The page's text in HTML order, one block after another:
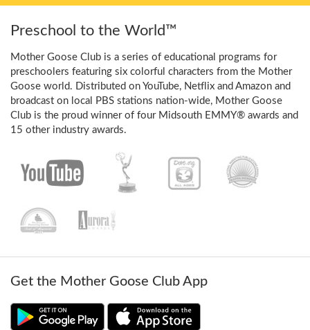
Preschool to the World™
Mother Goose Club is a series of educational programs for
preschoolers featuring six colorful characters from the Mother
Goose world. Distributed on YouTube, Netflix and Amazon and
broadcast on local PBS stations nation-wide, Mother Goose
Club is the proud winner of four Midsouth EMMY® awards and
15 other industry awards.
Get the Mother Goose Club App